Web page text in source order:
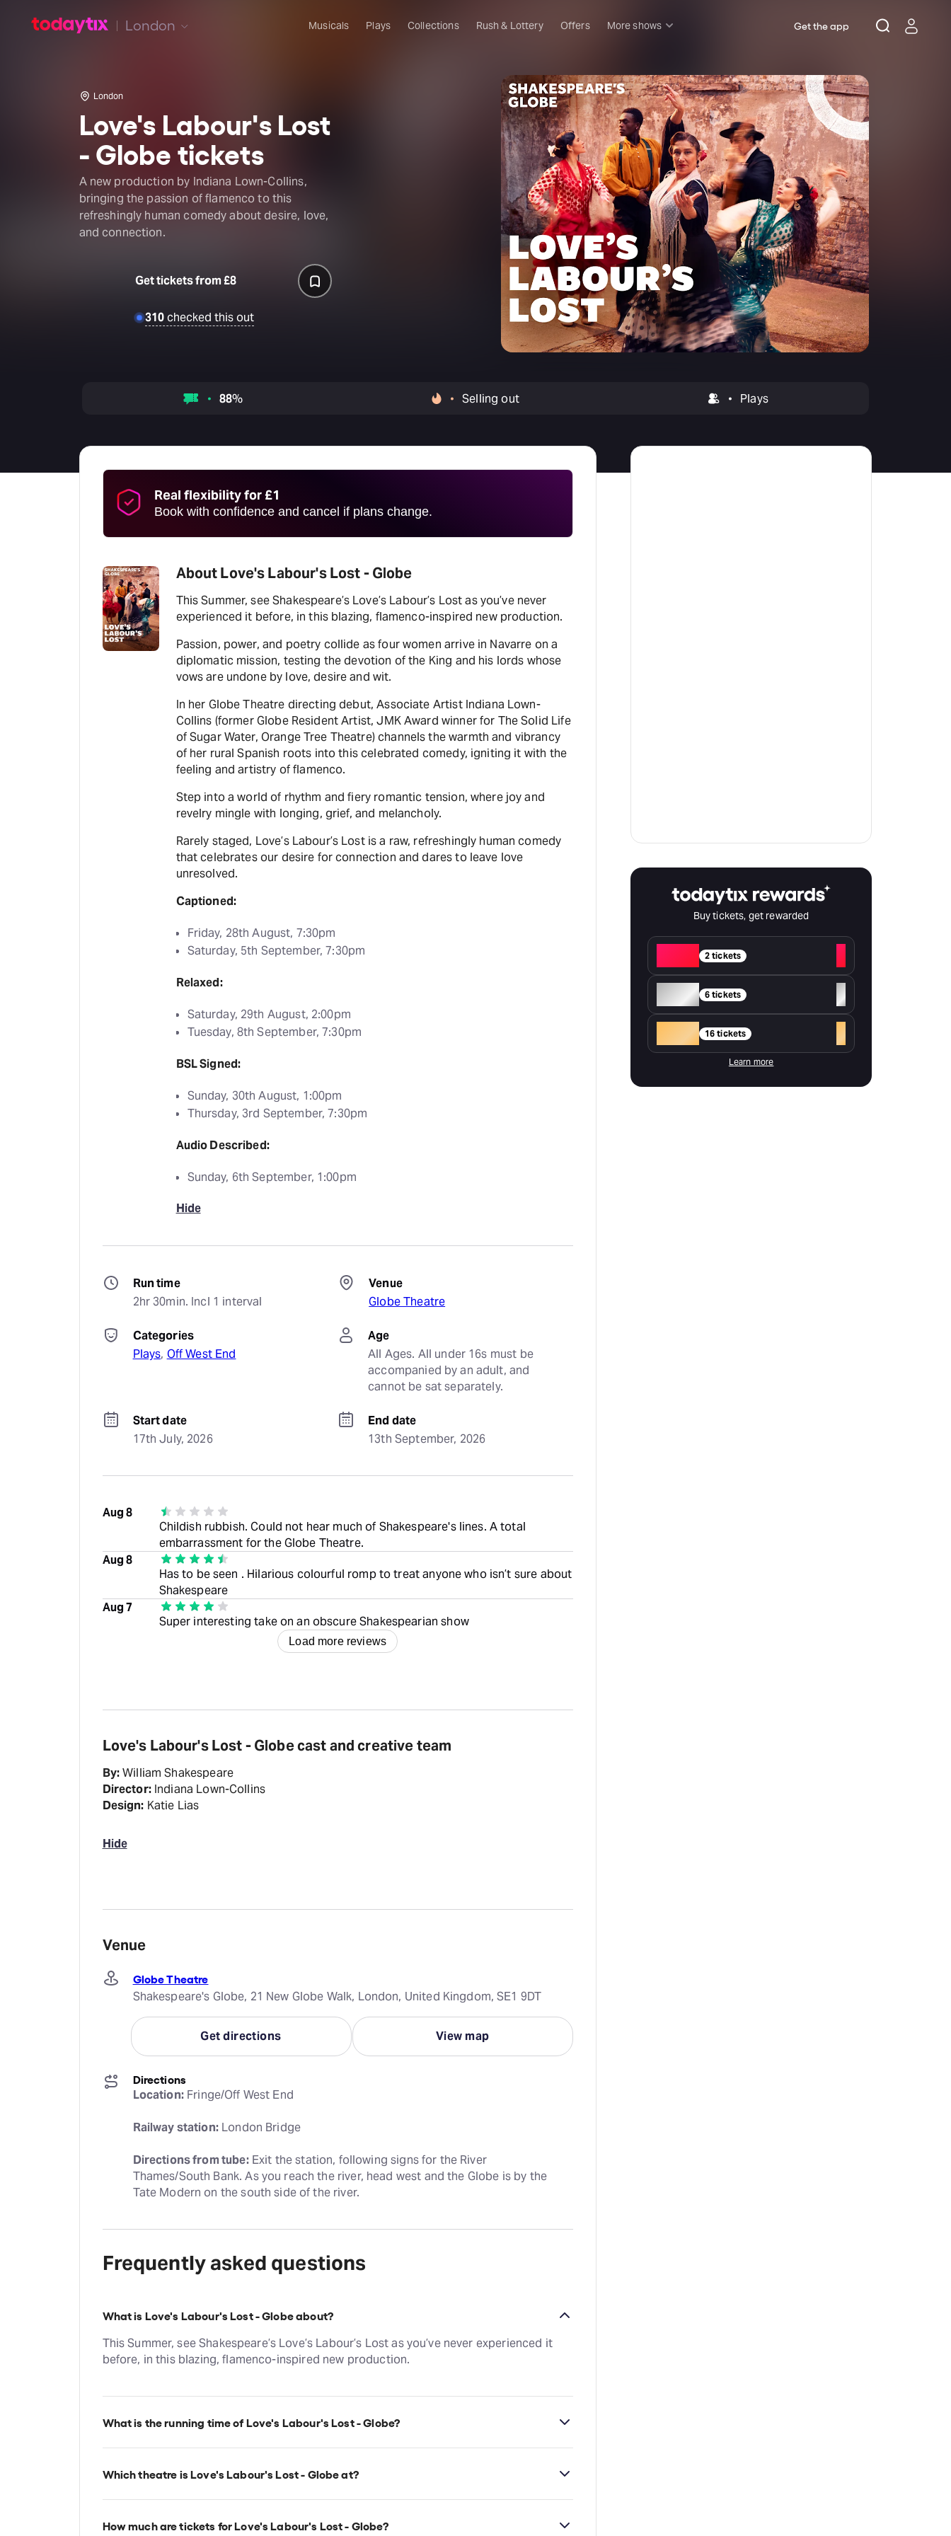
London Musicals Plays Collections Rush & Lottery Offers More shows
Rush & Lottery
Family
Under £20
Concerts
Opera
Shakespeare
West End
Off West End
Wicked
The Lion King
Hamilton
Attractions
Get the app
London
Love's Labour's Lost
- Globe tickets
A new production by Indiana Lown-Collins,
bringing the passion of flamenco to this
refreshingly human comedy about desire, love,
and connection.
Get tickets from £8
310 checked this out
88% Selling out Plays
Real flexibility for £1
Book with confidence and cancel if plans change.
About Love's Labour's Lost - Globe
This Summer, see Shakespeare’s Love’s Labour’s Lost as you’ve never
experienced it before, in this blazing, flamenco-inspired new production.
Passion, power, and poetry collide as four women arrive in Navarre on a
diplomatic mission, testing the devotion of the King and his lords whose
vows are undone by love, desire and wit.
In her Globe Theatre directing debut, Associate Artist Indiana Lown-
Collins (former Globe Resident Artist, JMK Award winner for The Solid Life
of Sugar Water, Orange Tree Theatre) channels the warmth and vibrancy
of her rural Spanish roots into this celebrated comedy, igniting it with the
feeling and artistry of flamenco.
Step into a world of rhythm and fiery romantic tension, where joy and
revelry mingle with longing, grief, and melancholy.
Rarely staged, Love’s Labour’s Lost is a raw, refreshingly human comedy
that celebrates our desire for connection and dares to leave love
unresolved.
Captioned:
Friday, 28th August, 7:30pm
Saturday, 5th September, 7:30pm
Relaxed:
Saturday, 29th August, 2:00pm
Tuesday, 8th September, 7:30pm
BSL Signed:
Sunday, 30th August, 1:00pm
Thursday, 3rd September, 7:30pm
Audio Described:
Sunday, 6th September, 1:00pm
Hide
Run time
2hr 30min. Incl 1 interval
Venue
Globe Theatre
Categories
Plays, Off West End
Age
All Ages. All under 16s must be
accompanied by an adult, and
cannot be sat separately.
Start date
17th July, 2026
End date
13th September, 2026
Aug 8
Childish rubbish. Could not hear much of Shakespeare's lines. A total
embarrassment for the Globe Theatre.
Aug 8
Has to be seen . Hilarious colourful romp to treat anyone who isn’t sure about
Shakespeare
Aug 7
Super interesting take on an obscure Shakespearian show
Load more reviews
Love's Labour's Lost - Globe cast and creative team
By:William Shakespeare
Director:Indiana Lown-Collins
Design: Katie Lias
Hide
Venue
Globe Theatre
Shakespeare's Globe, 21 New Globe Walk, London, United Kingdom, SE1 9DT
Get directions View map
Directions
Location: Fringe/Off West End
Railway station: London Bridge
Directions from tube: Exit the station, following signs for the River
Thames/South Bank. As you reach the river, head west and the Globe is by the
Tate Modern on the south side of the river.
Frequently asked questions
What is Love's Labour's Lost - Globe about?
This Summer, see Shakespeare’s Love’s Labour’s Lost as you’ve never experienced it
before, in this blazing, flamenco-inspired new production.
What is the running time of Love's Labour's Lost - Globe?
Love's Labour's Lost - Globe runs for 2hr 30min. Incl 1 interval
Which theatre is Love's Labour's Lost - Globe at?
Love's Labour's Lost - Globe is at London's Globe Theatre, which is located at
How much are tickets for Love's Labour's Lost - Globe?
Buy tickets, get rewarded
2 tickets
+
Silver 6 tickets
+
16 tickets +
Learn more